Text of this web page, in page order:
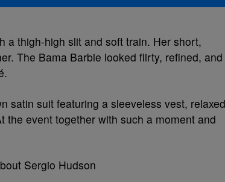
a thigh-high slit and soft train. Her short,
The Bama Barbie looked flirty, refined, and
satin suit featuring a sleeveless vest, relaxed
the event together with such a moment and
Sergio Hudson